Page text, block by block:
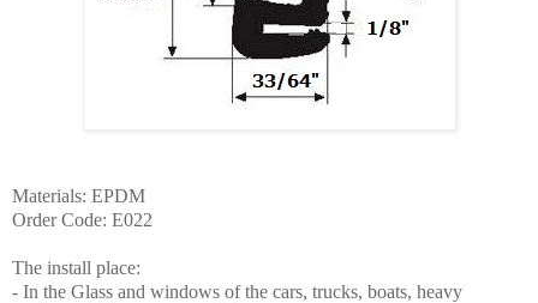
Materials: EPDM
Order Code: E022
The install place:
- In the Glass and windows of the cars, trucks, boats, heavy